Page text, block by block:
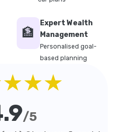
🏦
Expert Wealth
Management
Personalised goal-
based planning
/5